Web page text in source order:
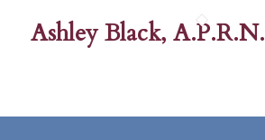
Ashley Black, A.P.R.N.